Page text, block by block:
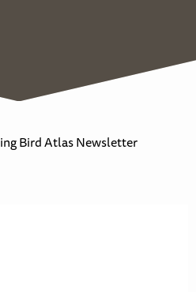
Bird Atlas Newsletter